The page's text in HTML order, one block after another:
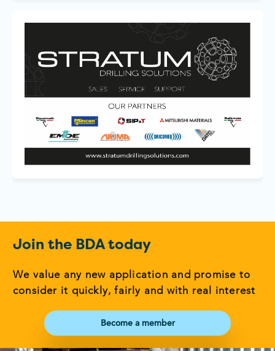
Join the BDA today
We value any new application and promise to
consider it quickly, fairly and with real interest
Become a member